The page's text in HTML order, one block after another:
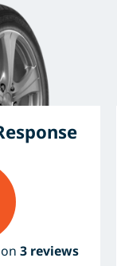
on3 reviews